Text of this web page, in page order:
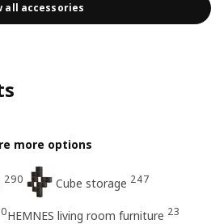
all accessories
more options
290 Cube storage 247
HEMNES living room furniture 23